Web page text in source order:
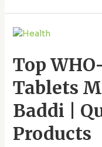
ointments play a …
Top
Tablets
Baddi |
Products
Top
GMP
Certified
Tablets
Manufacturer
in
Baddi
|